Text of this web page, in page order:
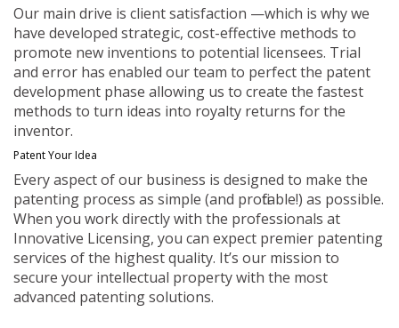
Our main drive is client satisfaction —which is why we
have developed strategic, cost-effective methods to
promote new inventions to potential licensees. Trial
and error has enabled our team to perfect the patent
development phase allowing us to create the fastest
methods to turn ideas into royalty returns for the
inventor.
Patent Your Idea
Every aspect of our business is designed to make the
patenting process as simple (and profitable!) as possible.
When you work directly with the professionals at
Innovative Licensing, you can expect premier patenting
services of the highest quality. It’s our mission to
secure your intellectual property with the most
advanced patenting solutions.